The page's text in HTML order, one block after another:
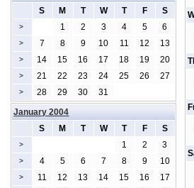
S
M T W T F S
> 1 2 3 4 5 6
> 7 8 9 10 11 12 13
> 14 15 16 17 18 19 20
> 21 22 23 24 25 26 27
> 28 29 30
31
January 2004
S
M T W T F S
> 1 2 3
> 4 5 6 7 8 9 10
> 11 12 13 14 15 16 17